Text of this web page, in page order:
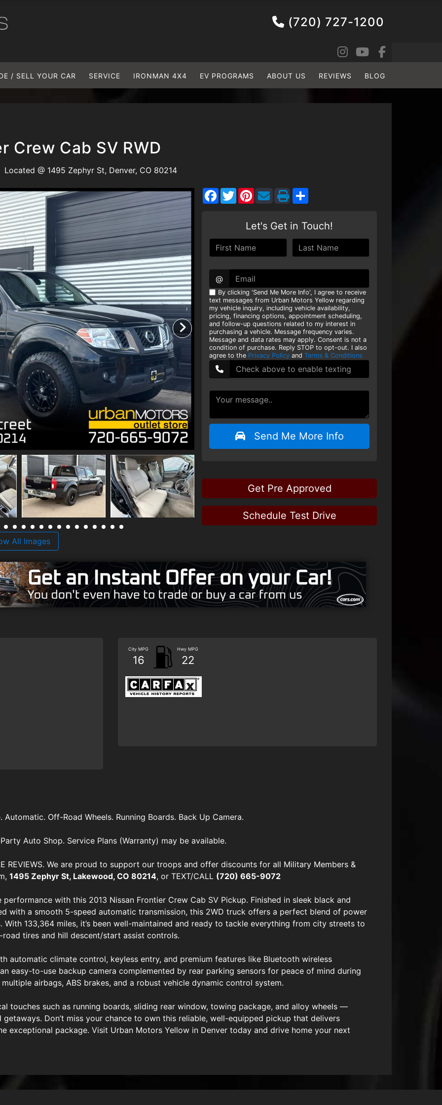
(720) 727-1200
/ SELL YOUR CAR SERVICE IRONMAN 4X4 EV PROGRAMS ABOUT US REVIEWS BLOG
Crew Cab SV RWD
Located @ 1495 Zephyr St, Denver, CO 80214
All Images
Facebook
TwitterPinterest
Let's Get in Touch!
@
By clicking 'Send Me More Info', I agree to receive
text messages from Urban Motors Yellow regarding
my vehicle inquiry, including vehicle availability,
pricing, financing options, appointment scheduling,
and follow-up questions related to my interest in
purchasing a vehicle. Message frequency varies.
Message and data rates may apply. Consent is not a
condition of purchase. Reply STOP to opt-out. I also
agree to the Privacy Policy and Terms & Conditions
Send Me More Info
Get Pre Approved
Schedule Test Drive
City MPG
16
Hwy MPG
22
Automatic. Off-Road Wheels. Running Boards. Back Up Camera.
Auto Shop. Service Plans (Warranty) may be available.
REVIEWS. We are proud to support our troops and offer discounts for all Military Members &
1495 Zephyr St, Lakewood, CO 80214, or TEXT/CALL (720) 665-9072
with this 2013 Nissan Frontier Crew Cab SV Pickup. Finished in sleek black and
with a smooth 5-speed automatic transmission, this 2WD truck offers a perfect blend of power
133,364 miles, it’s been well-maintained and ready to tackle everything from city streets to
tires and hill descent/start assist controls.
automatic climate control, keyless entry, and premium features like Bluetooth wireless
easy-to-use backup camera complemented by rear parking sensors for peace of mind during
airbags, ABS brakes, and a robust vehicle dynamic control system.
touches such as running boards, sliding rear window, towing package, and alloy wheels —
Don’t miss your chance to own this reliable, well-equipped pickup that delivers
exceptional package. Visit Urban Motors Yellow in Denver today and drive home your next